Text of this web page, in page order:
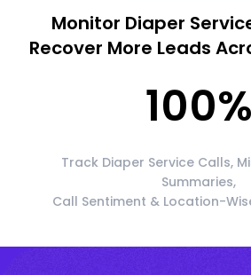
Monitor Diaper
Recover More Leads
100%
Track Diaper Service Calls,
Summaries,
Call Sentiment & Location-